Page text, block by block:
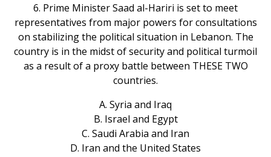
6. Prime Minister Saad al-Hariri is set to meet
representatives from major powers for consultations
on stabilizing the political situation in Lebanon. The
country is in the midst of security and political turmoil
as a result of a proxy battle between THESE TWO
countries.
A. Syria and Iraq
B. Israel and Egypt
C. Saudi Arabia and Iran
D. Iran and the United States